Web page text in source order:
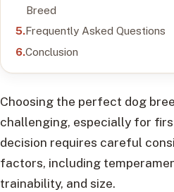
Breed
Frequently Asked Questions
Conclusion
Choosing the perfect dog
challenging, especially for
decision requires careful
factors, including
trainability, and size.